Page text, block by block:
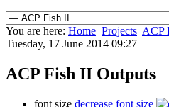
You are here: Home Projects ACP
Tuesday, 17 June 2014 09:27
ACP Fish II Outputs
font size decrease font size